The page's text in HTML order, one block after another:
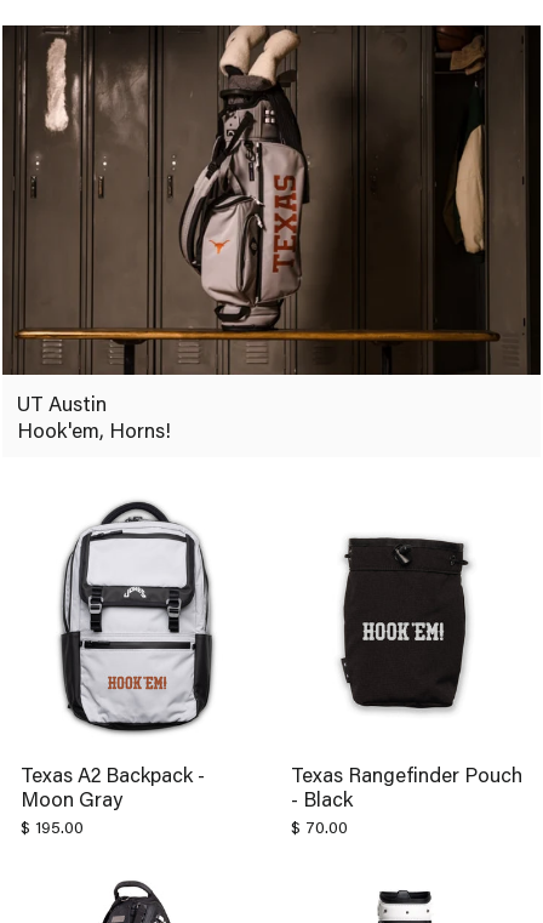
UT Austin
Hook'em, Horns!
Texas A2 Backpack -
Moon Gray
$ 195.00
Texas Rangefinder Pouch
- Black
$ 70.00